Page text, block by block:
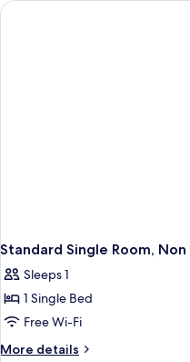
Non
Standard Single Room, Non
Sleeps 1
1 Single Bed
Free Wi-Fi
More details
More